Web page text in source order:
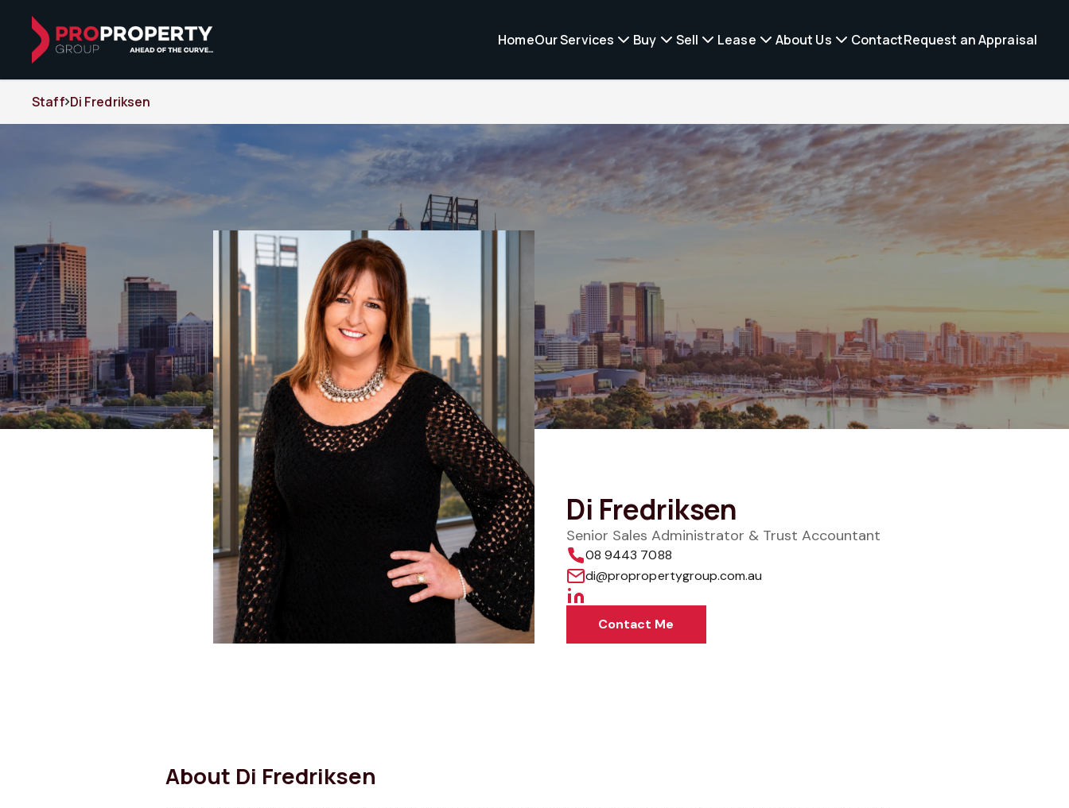
HomeOur Services Buy Sell Lease About Us ContactRequest an Appraisal
Staff Di Fredriksen
Di Fredriksen
Senior Sales Administrator & Trust Accountant
08 9443 7088
di@propropertygroup.com.au
Contact Me
About Di Fredriksen